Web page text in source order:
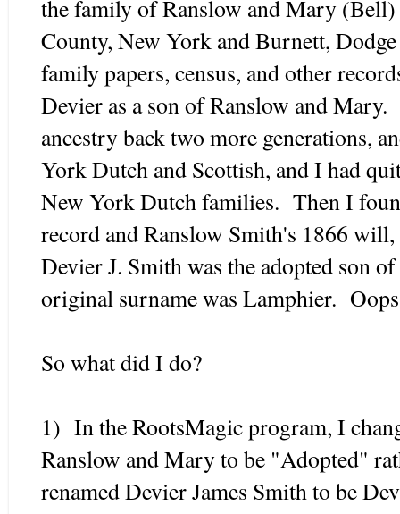
the family of Ranslow and Mary
County, New York and Burnett,
family papers, census, and other
Devier as a son of Ranslow and
ancestry back two more generations,
York Dutch and Scottish, and I had
New York Dutch families. Then I
record and Ranslow Smith's 1866
Devier J. Smith was the adopted son
original surname was Lamphier.
So what did I do?
1) In the RootsMagic program, I
Ranslow and Mary to be "Adopted"
renamed Devier James Smith to be